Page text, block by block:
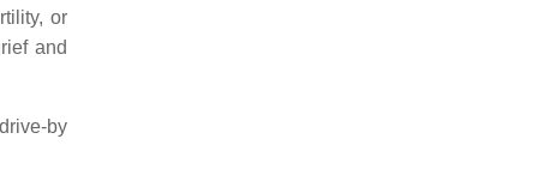
or
and
by